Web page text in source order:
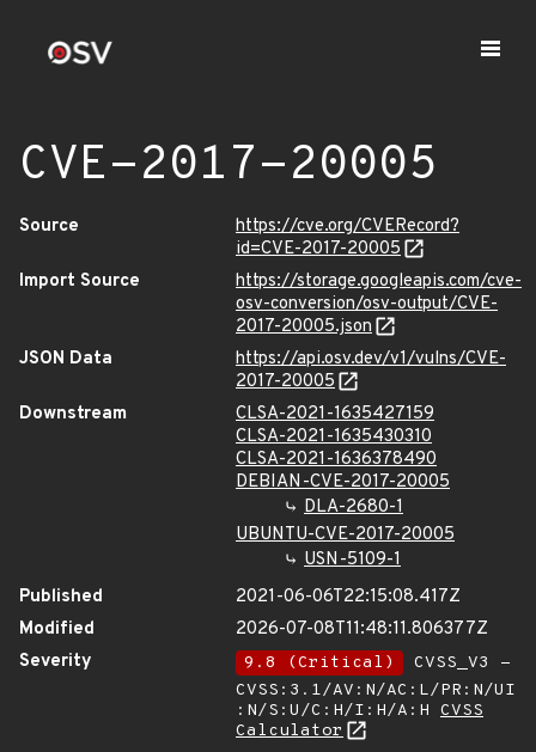
CVE-2017-20005
Source
https://cve.org/CVERecord?
id=CVE-2017-20005
Import Source
https://storage.googleapis.com/cve-
osv-conversion/osv-output/CVE-
2017-20005.json
JSON Data
https://api.osv.dev/v1/vulns/CVE-
2017-20005
Downstream
CLSA-2021-1635427159
CLSA-2021-1635430310
CLSA-2021-1636378490
DEBIAN-CVE-2017-20005
DLA-2680-1
UBUNTU-CVE-2017-20005
USN-5109-1
Published
2021-06-06T22:15:08.417Z
Modified
2026-07-08T11:48:11.806377Z
Severity
9.8 (Critical)
CVSS_V3 -
CVSS:3.1/AV:N/AC:L/PR:N/UI
:N/S:U/C:H/I:H/A:H CVSS
Calculator